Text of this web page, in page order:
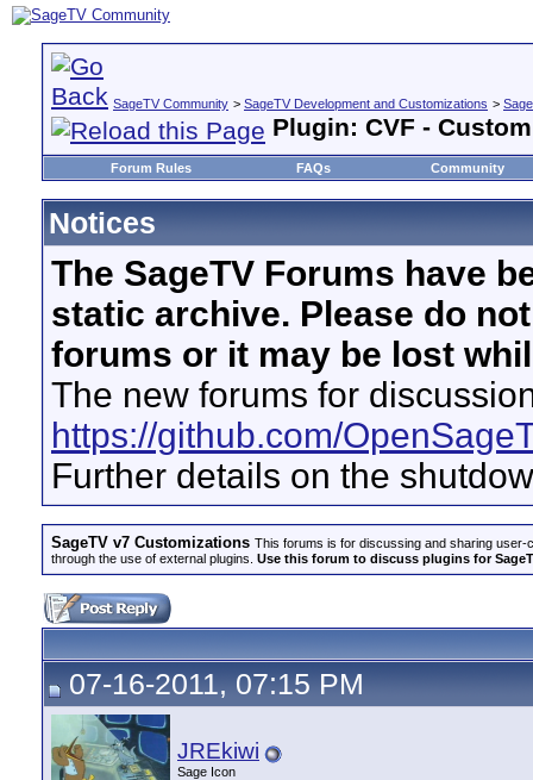
SageTV Community > SageTV Development and Customizations >
Plugin: CVF -
Forum Rules FAQs Community
Notices
The SageTV Forums have
static archive. Please do
forums or it may be lost
The new forums for
https://github.com/
Further details on the
SageTV v7 Customizations This forums is for discussing and sharing user-
through the use of external plugins. Use this forum to discuss plugins for
07-16-2011, 07:15 PM
JREkiwi
Sage Icon